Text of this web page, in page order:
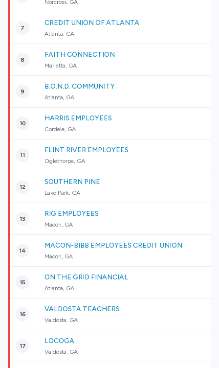
Norcross, GA
7
CREDIT UNION OF ATLANTA
Atlanta, GA
8
FAITH CONNECTION
Marietta, GA
9
B.O.N.D. COMMUNITY
Atlanta, GA
10
HARRIS EMPLOYEES
Cordele, GA
11
FLINT RIVER EMPLOYEES
Oglethorpe, GA
12
SOUTHERN PINE
Lake Park, GA
13
RIG EMPLOYEES
Macon, GA
14
MACON-BIBB EMPLOYEES CREDIT UNION
Macon, GA
15
ON THE GRID FINANCIAL
Atlanta, GA
16
VALDOSTA TEACHERS
Valdosta, GA
17
LOCOGA
Valdosta, GA